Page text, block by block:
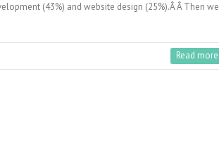
(43%) and website design (25%).Â Â Then we
Read more